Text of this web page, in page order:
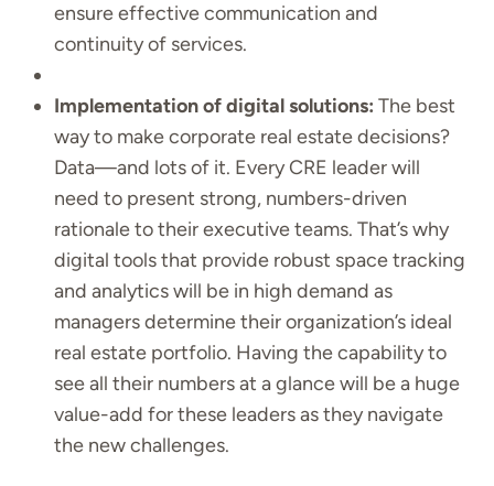
ensure effective communication and
continuity of services.
Implementation of digital solutions: The best
way to make corporate real estate decisions?
Data—and lots of it. Every CRE leader will
need to present strong, numbers-driven
rationale to their executive teams. That’s why
digital tools that provide robust space tracking
and analytics will be in high demand as
managers determine their organization’s ideal
real estate portfolio. Having the capability to
see all their numbers at a glance will be a huge
value-add for these leaders as they navigate
the new challenges.